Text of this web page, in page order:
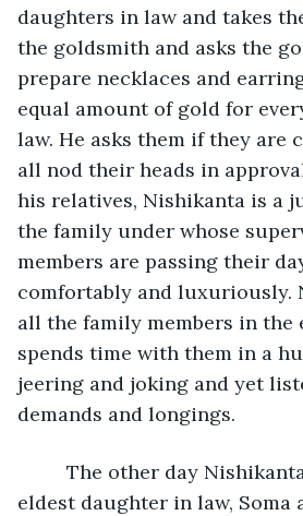
daughters in law and takes
the goldsmith and asks the
prepare necklaces and
equal amount of gold for
law. He asks them if they are
all nod their heads in
his relatives, Nishikanta is a
the family under whose
members are passing their
comfortably and luxuriously.
all the family members in the
spends time with them in a
jeering and joking and yet
demands and longings.
The other day
eldest daughter in law, Soma